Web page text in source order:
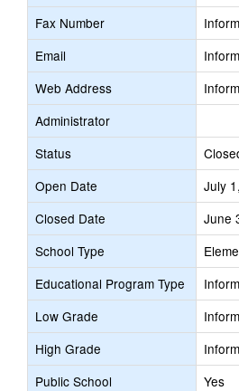
Fax Number
Email
Web Address
Administrator
Status
Open Date
July
Closed Date
June
School Type
Educational Program Type
Low Grade
High Grade
Public School
Yes